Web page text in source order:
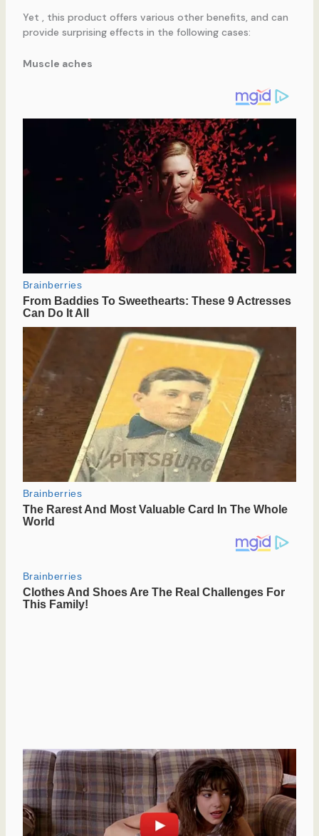
Yet , this product offers various other benefits, and can
provide surprising effects in the following cases:
Muscle aches